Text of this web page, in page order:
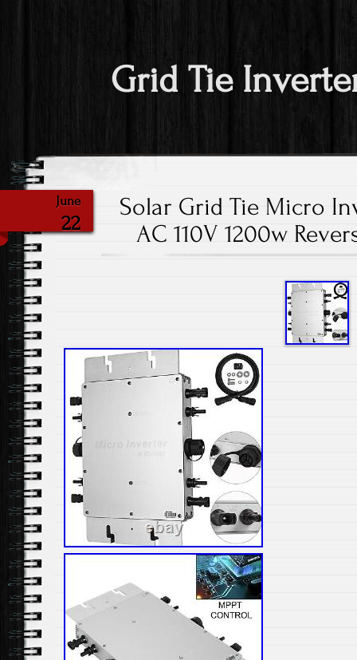
Grid Tie
June
22
Solar Grid Tie Micro
AC 110V 1200w